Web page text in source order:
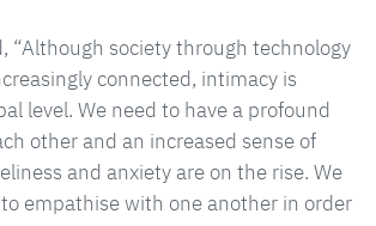
“Although society through technology
connected, intimacy is
level. We need to have a profound
other and an increased sense of
and anxiety are on the rise. We
empathise with one another in order